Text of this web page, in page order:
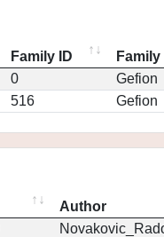
Family ID
0 Gefion
516 Gefion
Author